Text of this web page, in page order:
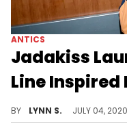
ANTICS
Jadakiss
Line Inspired
BY LYNN S. JULY 04, 2020